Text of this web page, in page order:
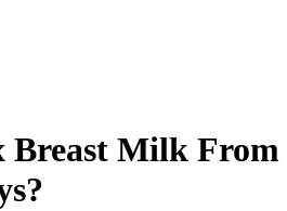
Breast Milk From